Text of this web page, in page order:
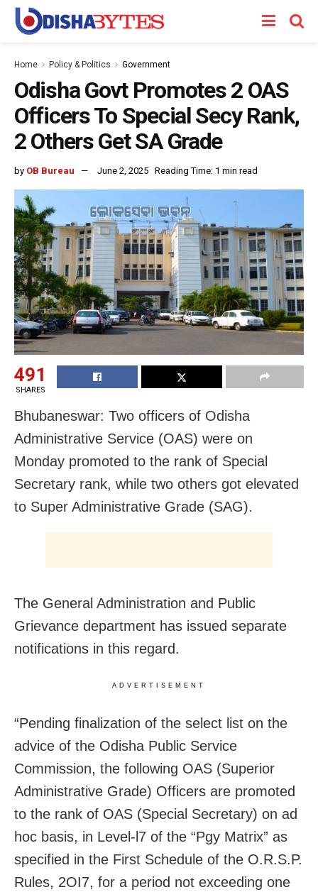
Home Policy & Politics Government
Odisha Govt Promotes 2 OAS
Officers To Special Secy Rank,
2 Others Get SA Grade
by OB Bureau June 2, 2025 Reading Time: 1 min read
491
SHARES
Bhubaneswar: Two officers of Odisha
Administrative Service (OAS) were on
Monday promoted to the rank of Special
Secretary rank, while two others got elevated
to Super Administrative Grade (SAG).
The General Administration and Public
Grievance department has issued separate
notifications in this regard.
ADVERTISEMENT
“Pending finalization of the select list on the
advice of the Odisha Public Service
Commission, the following OAS (Superior
Administrative Grade) Officers are promoted
to the rank of OAS (Special Secretary) on ad
hoc basis, in Level-l7 of the “Pgy Matrix” as
specified in the First Schedule of the O.R.S.P.
Rules, 2OI7, for a period not exceeding one